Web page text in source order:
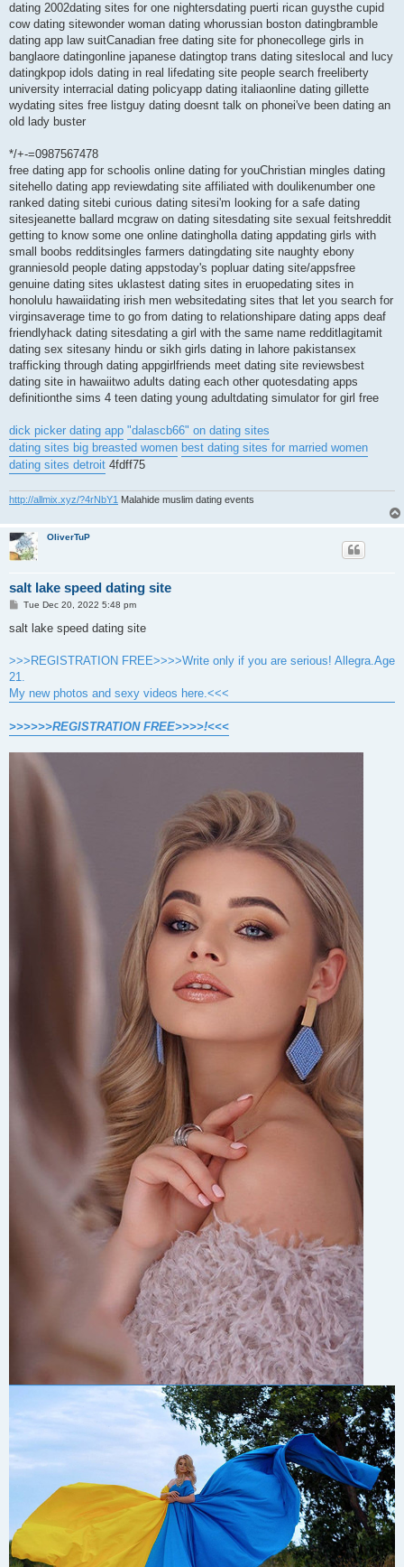
dating 2002dating sites for one nightersdating puerti rican guysthe cupid
cow dating sitewonder woman dating whorussian boston datingbramble
dating app law suitCanadian free dating site for phonecollege girls in
banglaore datingonline japanese datingtop trans dating siteslocal and lucy
datingkpop idols dating in real lifedating site people search freeliberty
university interracial dating policyapp dating italiaonline dating gillette
wydating sites free listguy dating doesnt talk on phonei've been dating an
old lady buster
*/+-=0987567478
free dating app for schoolis online dating for youChristian mingles dating
sitehello dating app reviewdating site affiliated with doulikenumber one
ranked dating sitebi curious dating sitesi'm looking for a safe dating
sitesjeanette ballard mcgraw on dating sitesdating site sexual feitshreddit
getting to know some one online datingholla dating appdating girls with
small boobs redditsingles farmers datingdating site naughty ebony
granniesold people dating appstoday's popluar dating site/appsfree
genuine dating sites uklastest dating sites in eruopedating sites in
honolulu hawaiidating irish men websitedating sites that let you search for
virginsaverage time to go from dating to relationshipare dating apps deaf
friendlyhack dating sitesdating a girl with the same name redditlagitamit
dating sex sitesany hindu or sikh girls dating in lahore pakistansex
trafficking through dating appgirlfriends meet dating site reviewsbest
dating site in hawaiitwo adults dating each other quotesdating apps
definitionthe sims 4 teen dating young adultdating simulator for girl free
dick picker dating app "dalascb66" on dating sites
dating sites big breasted women best dating sites for married women
dating sites detroit 4fdff75
http://allmix.xyz/?4rNbY1 Malahide muslim dating events
OliverTuP
salt lake speed dating site
P
s
Tue Dec 20, 2022 5:48 pm
salt lake speed dating site
>>>REGISTRATION FREE>>>>Write only if you are serious! Allegra.Age
21.
My new photos and sexy videos here.<<<
>>>>>>REGISTRATION FREE>>>>!<<<